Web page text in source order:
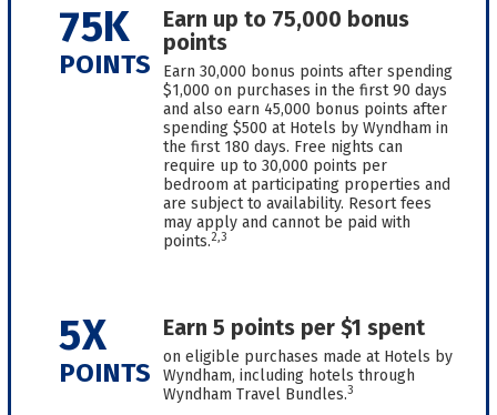
75K
POINTS
Earn up to 75,000 bonus
points
Earn 30,000 bonus points after spending
$1,000 on purchases in the first 90 days
and also earn 45,000 bonus points after
spending $500 at Hotels by Wyndham in
the first 180 days. Free nights can
require up to 30,000 points per
bedroom at participating properties and
are subject to availability. Resort fees
may apply and cannot be paid with
points.2,3
5X
POINTS
Earn 5 points per $1 spent
on eligible purchases made at Hotels by
Wyndham, including hotels through
Wyndham Travel Bundles.3